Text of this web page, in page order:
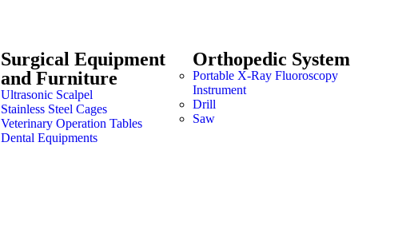
Surgical Equipment
and Furniture
Ultrasonic Scalpel
Stainless Steel Cages
Veterinary Operation Tables
Dental Equipments
Orthopedic System
Portable X-Ray Fluoroscopy
Instrument
Drill
Saw